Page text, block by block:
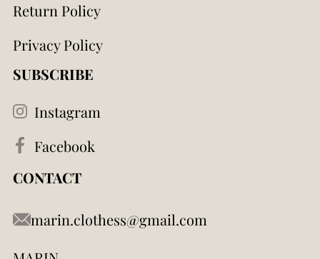
Return Policy
Privacy Policy
SUBSCRIBE
Instagram
Facebook
CONTACT
marin.clothess@gmail.com